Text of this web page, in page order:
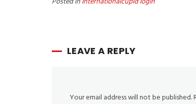
LEAVE A REPLY
Your email address will not be published.